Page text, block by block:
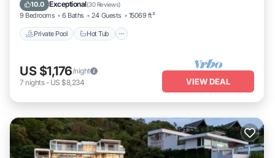
10.0 Exceptional(30 Reviews)
9 Bedrooms 6 Baths 24 Guests 15069 ft²
Private Pool Hot Tub
US $1,176/night
7 nights- US $8,234 VIEW DEAL